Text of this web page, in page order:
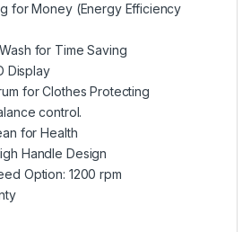
for Money (Energy Efficiency
for Time Saving
Display
for Clothes Protecting
control.
for Health
Handle Design
Option: 1200 rpm